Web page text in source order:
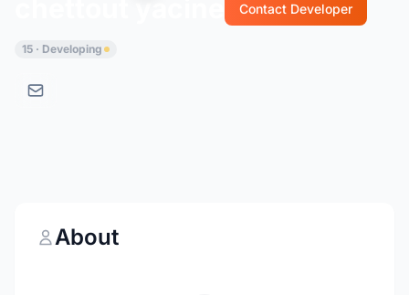
Contact Developer
15 · Developing
About